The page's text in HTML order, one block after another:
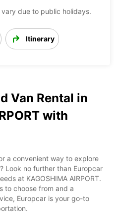
due to public holidays.
Itinerary
Van Rental in
with
a convenient way to explore
Look no further than Europcar
at KAGOSHIMA AIRPORT.
to choose from and a
Europcar is your go-to